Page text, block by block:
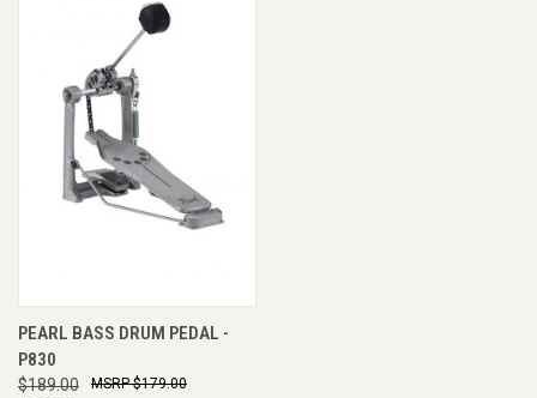
PEARL BASS DRUM PEDAL -
P830
$189.00
$179.00